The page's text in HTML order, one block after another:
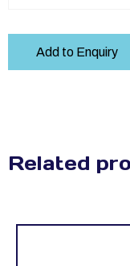
Add to Enquiry
Related